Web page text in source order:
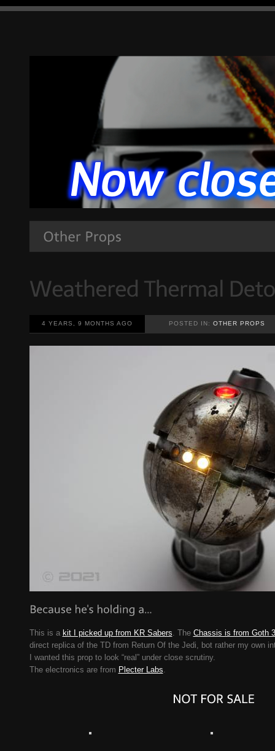
4 YEARS, 9 MONTHS AGO POSTED IN: OTHER PROPS
This is a kit I picked up from KR Sabers. The Chassis is from Goth
direct replica of the TD from Return Of the Jedi, bot rather my own
I wanted this prop to look “real” under close scrutiny.
The electronics are from Plecter Labs.